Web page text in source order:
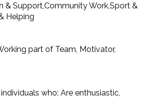
& Support,Community Work,Sport &
Helping
part of Team, Motivator,
who: Are enthusiastic,